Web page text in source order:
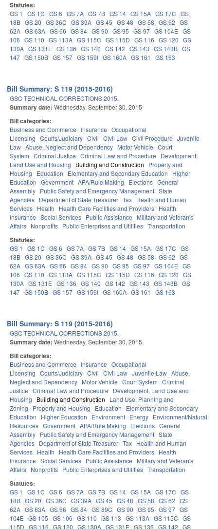
Statutes:
GS 1 GS 1C GS 6 GS 7A GS 7B GS 14 GS 15A GS 17C GS
18B GS 20 GS 36C GS 39A GS 45 GS 48 GS 58 GS 62 GS
62A GS 63A GS 66 GS 84 GS 90 GS 95 GS 97 GS 104E GS
106 GS 110 GS 113A GS 115C GS 115D GS 116 GS 120 GS
130A GS 131E GS 136 GS 140 GS 142 GS 143 GS 143B GS
147 GS 150B GS 157 GS 159I GS 160A GS 161 GS 163
Bill Summary: S 119 (2015-2016)
GSC TECHNICAL CORRECTIONS 2015.
Summary date: Wednesday, September 30, 2015
Bill categories:
Business and Commerce Insurance Occupational
Licensing Courts/Judiciary Civil Civil Law Civil Procedure Juvenile
Law Abuse, Neglect and Dependency Motor Vehicle Court
System Criminal Justice Criminal Law and Procedure
Development,
Land Use and Housing
Building and Construction
Property and
Housing
Education Elementary and Secondary Education
Higher
Education Government APA/Rule Making Elections General
Assembly Public Safety and Emergency Management State
Agencies Department of State Treasurer Tax Health and Human
Services Health Health Care Facilities and Providers Health
Insurance Social Services Public Assistance
Military and Veteran's
Affairs Nonprofits Public Enterprises and Utilities Transportation
Statutes:
GS 1 GS 1C GS 6 GS 7A GS 7B GS 14 GS 15A GS 17C GS
18B GS 20 GS 36C GS 39A GS 45 GS 48 GS 58 GS 62 GS
62A GS 63A GS 66 GS 84 GS 90 GS 95 GS 97 GS 104E GS
106 GS 110 GS 113A GS 115C GS 115D GS 116 GS 120 GS
130A GS 131E GS 136 GS 140 GS 142 GS 143 GS 143B GS
147 GS 150B GS 157 GS 159I GS 160A GS 161 GS 163
Bill Summary: S 119 (2015-2016)
GSC TECHNICAL CORRECTIONS 2015.
Summary date: Wednesday, September 30, 2015
Bill categories:
Business and Commerce Insurance Occupational
Licensing Courts/Judiciary Civil Civil Law Juvenile Law Abuse,
Neglect and Dependency Motor Vehicle Court System Criminal
Justice Criminal Law and Procedure
Development, Land Use and
Housing
Building and Construction
Land Use, Planning and
Zoning
Property and Housing Education
Elementary and Secondary
Education
Higher Education Environment Energy Environment/Natural
Resources Government APA/Rule Making Elections General
Assembly Public Safety and Emergency Management State
Agencies Department of State Treasurer Tax Health and Human
Services Health Health Care Facilities and Providers Health
Insurance Social Services Public Assistance
Military and Veteran's
Affairs Nonprofits Public Enterprises and Utilities Transportation
Statutes:
GS 1 GS 1C GS 6 GS 7A GS 7B GS 14 GS 15A GS 17C GS
18B GS 20 GS 36C GS 39A GS 45 GS 48 GS 58 GS 62 GS
62A GS 63A GS 66 GS 84 GS 89C GS 90 GS 95 GS 97 GS
104E GS 105 GS 106 GS 110 GS 113 GS 113A GS 115C GS
115D GS 116 GS 120 GS 130A GS 131E GS 136 GS 142 GS